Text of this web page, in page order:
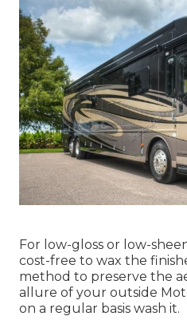
For low-gloss or low-
cost-free to wax the
method to preserve the
allure of your outside
on a regular basis wash it.